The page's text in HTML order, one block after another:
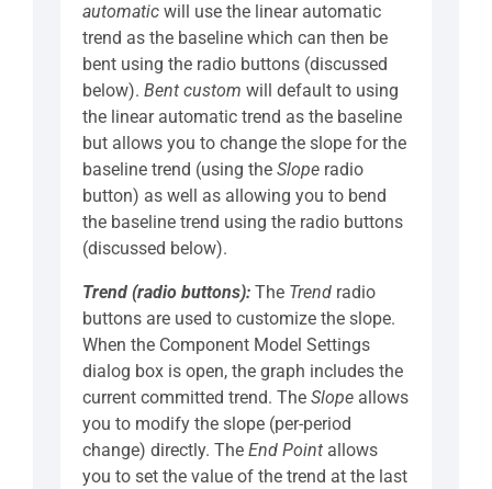
automatic will use the linear automatic
trend as the baseline which can then be
bent using the radio buttons (discussed
below). Bent custom will default to using
the linear automatic trend as the baseline
but allows you to change the slope for the
baseline trend (using the Slope radio
button) as well as allowing you to bend
the baseline trend using the radio buttons
(discussed below).
Trend (radio buttons): The Trend radio
buttons are used to customize the slope.
When the Component Model Settings
dialog box is open, the graph includes the
current committed trend. The Slope allows
you to modify the slope (per-period
change) directly. The End Point allows
you to set the value of the trend at the last